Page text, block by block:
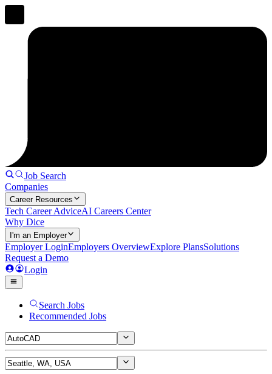
Job Search
Companies
Career Resources
Tech Career AdviceAI Careers Center
Why Dice
I'm an Employer
Employer LoginEmployers OverviewExplore PlansSolutions
Request a Demo
Login
Search Jobs
Recommended Jobs